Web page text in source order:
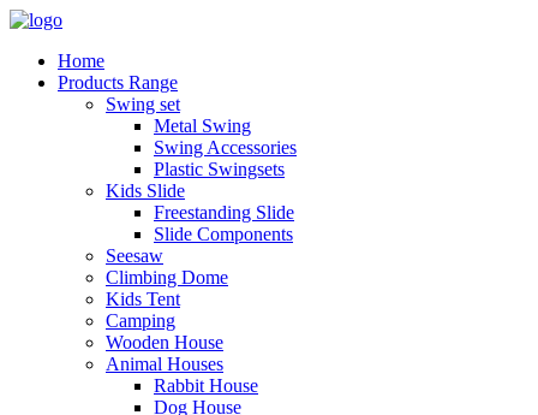
Home
Products Range
Swing set
Metal Swing
Swing Accessories
Plastic Swingsets
Kids Slide
Freestanding Slide
Slide Components
Seesaw
Climbing Dome
Kids Tent
Camping
Wooden House
Animal Houses
Rabbit House
Dog House